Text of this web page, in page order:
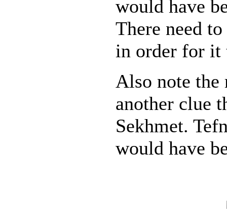
would have
There need
in order for it
Also note the
another clue
Sekhmet.
would have